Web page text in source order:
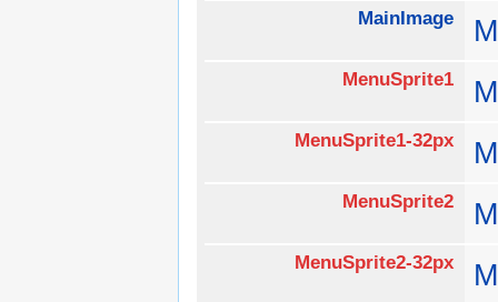
MainImage
MenuSprite1
MenuSprite1-32px
MenuSprite2
MenuSprite2-32px